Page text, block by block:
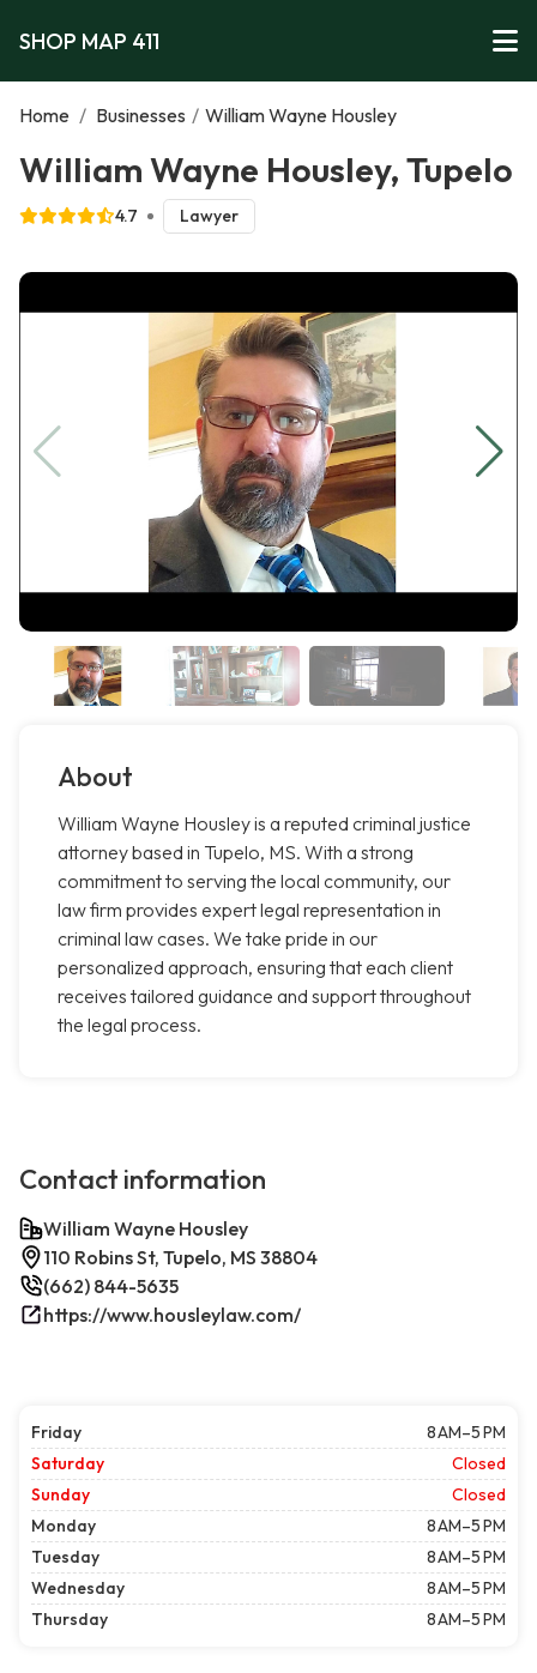
SHOP MAP 411
Home / Businesses / William Wayne Housley
William Wayne Housley, Tupelo
4.7 Lawyer
About
William Wayne Housley is a reputed criminal justice
attorney based in Tupelo, MS. With a strong
commitment to serving the local community, our
law firm provides expert legal representation in
criminal law cases. We take pride in our
personalized approach, ensuring that each client
receives tailored guidance and support throughout
the legal process.
Contact information
William Wayne Housley
110 Robins St, Tupelo, MS 38804
(662) 844-5635
https://www.housleylaw.com/
Friday
8 AM–5 PM
Saturday
Closed
Sunday
Closed
Monday
8 AM–5 PM
Tuesday
8 AM–5 PM
Wednesday
8 AM–5 PM
Thursday
8 AM–5 PM